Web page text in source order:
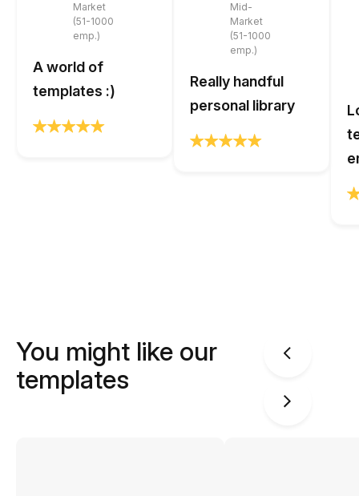
Market
(51-1000
emp.)
A world of
templates :)
Mid-
Market
(51-1000
emp.)
Really handful
personal library
You might like our
templates